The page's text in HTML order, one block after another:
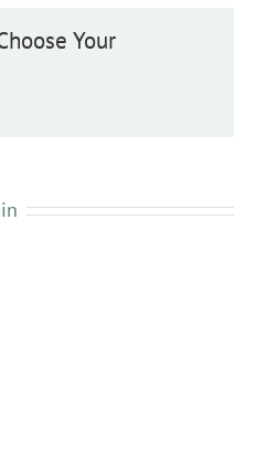
Your